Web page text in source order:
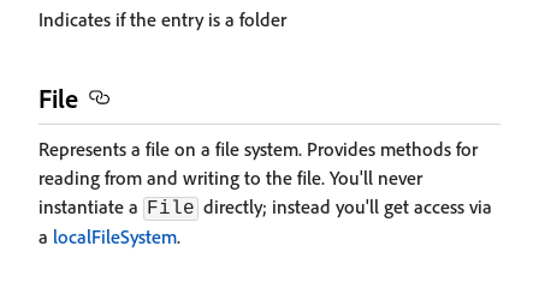
Indicates if the entry is a folder
File
Represents a file on a file system. Provides methods for
reading from and writing to the file. You'll never
instantiate a File directly; instead you'll get access via
a localFileSystem.